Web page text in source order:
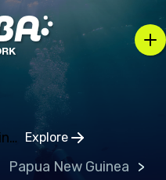
Explore
Click to open
Papua New Guinea